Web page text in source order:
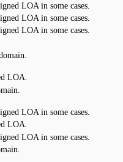
LOA in some cases.
LOA in some cases.
LOA in some cases.
LOA.
LOA in some cases.
LOA.
LOA in some cases.